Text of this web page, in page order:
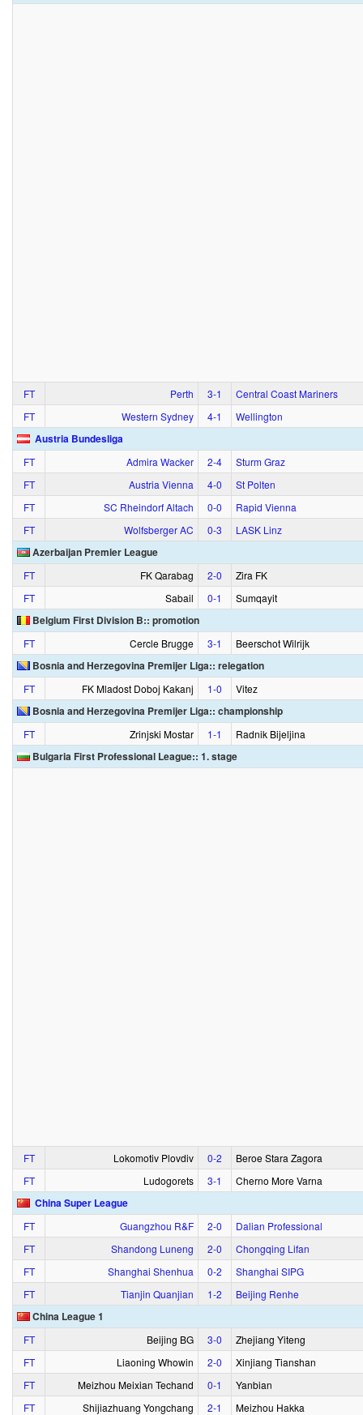
FT Perth 3‑1
Central Coast Mariners
FT
Western Sydney 4‑1 Wellington
Austria Bundesliga
FT Admira Wacker 2‑4
Sturm Graz
FT
Austria Vienna 4‑0
St Polten
FT
SC Rheindorf Altach 0‑0
Rapid Vienna
FT
Wolfsberger AC 0‑3 LASK Linz
Azerbaijan Premier League
FT FK Qarabag 2‑0
Zira FK
FT
Sabail 0‑1 Sumqayit
Belgium First Division B:: promotion
FT Cercle Brugge 3‑1 Beerschot Wilrijk
Bosnia and Herzegovina Premijer Liga:: relegation
FT FK Mladost Doboj Kakanj 1‑0 Vitez
Bosnia and Herzegovina Premijer Liga:: championship
FT Zrinjski Mostar 1‑1 Radnik Bijeljina
Bulgaria First Professional League:: 1. stage
FT Lokomotiv Plovdiv 0‑2
Beroe Stara Zagora
FT
Ludogorets 3‑1 Cherno More Varna
China Super League
FT Guangzhou R&F 2‑0
Dalian Professional
FT
Shandong Luneng 2‑0
Chongqing Lifan
FT
Shanghai Shenhua 0‑2
Shanghai SIPG
FT
Tianjin Quanjian 1‑2 Beijing Renhe
China League 1
FT Beijing BG 3‑0
Zhejiang Yiteng
FT
Liaoning Whowin 2‑0
Xinjiang Tianshan
FT
Meizhou Meixian Techand 0‑1
Yanbian
FT
Shijiazhuang Yongchang 2‑1 Meizhou Hakka